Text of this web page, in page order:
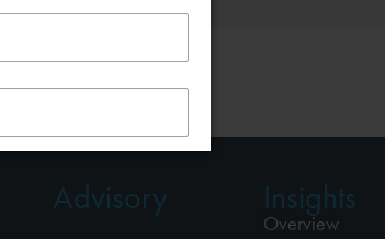
Advisory Insights
Overview